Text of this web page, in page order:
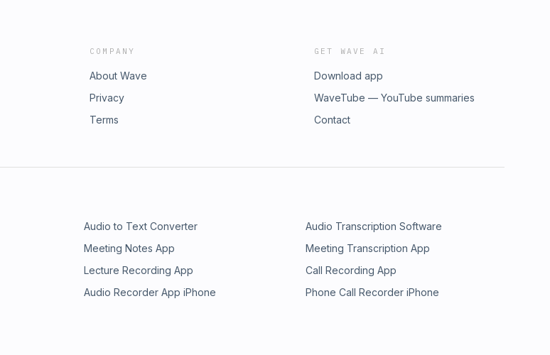
COMPANY
About Wave
Privacy
Terms
GET WAVE AI
Download app
WaveTube — YouTube summaries
Contact
Audio to Text Converter
Audio Transcription Software
Meeting Notes App
Meeting Transcription App
Lecture Recording App
Call Recording App
Audio Recorder App iPhone
Phone Call Recorder iPhone